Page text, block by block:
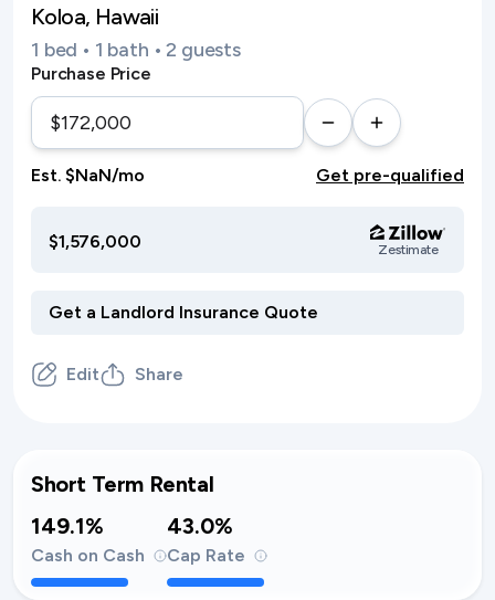
Koloa, Hawaii
1 bed • 1 bath • 2 guests
Purchase Price
Est. $NaN/mo Get pre-qualified
$1,576,000 Zestimate
Edit Share
Short Term Rental
149.1%
Cash on Cash
43.0%
Cap Rate